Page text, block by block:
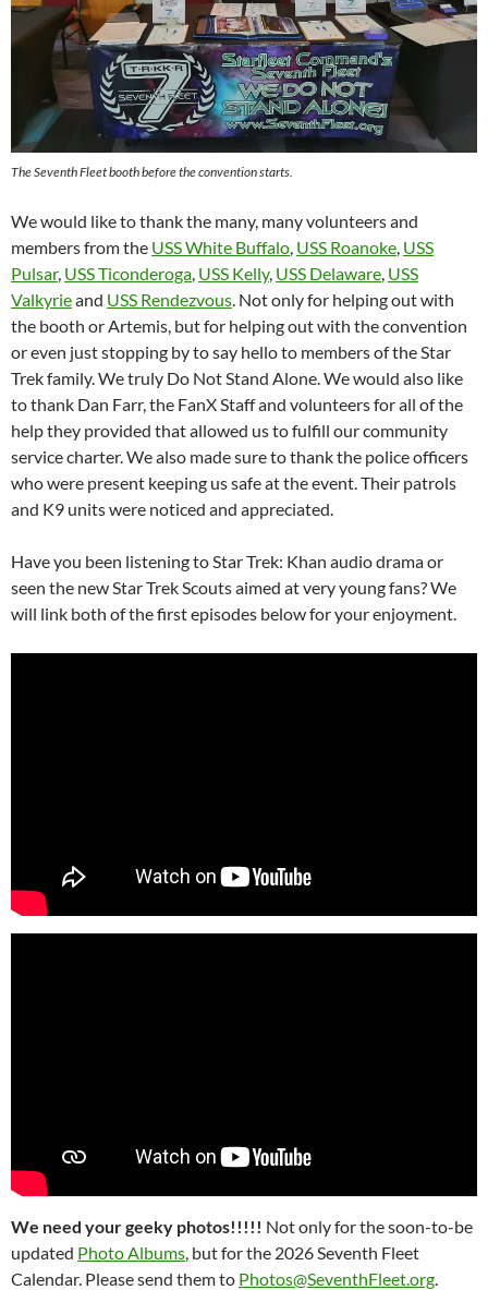
The Seventh Fleet booth before the convention starts.
We would like to thank the many, many volunteers and
members from the USS White Buffalo, USS Roanoke, USS
Pulsar, USS Ticonderoga, USS Kelly, USS Delaware, USS
Valkyrieand USS Rendezvous. Not only for helping out with
the booth or Artemis, but for helping out with the convention
or even just stopping by to say hello to members of the Star
Trek family. We truly Do Not Stand Alone. We would also like
to thank Dan Farr, the FanX Staff and volunteers for all of the
help they provided that allowed us to fulfill our community
service charter. We also made sure to thank the police officers
who were present keeping us safe at the event. Their patrols
and K9 units were noticed and appreciated.
Have you been listening to Star Trek: Khan audio drama or
seen the new Star Trek Scouts aimed at very young fans? We
will link both of the first episodes below for your enjoyment.
We need your geeky photos!!!!! Not only for the soon-to-be
updated Photo Albums , but for the 2026 Seventh Fleet
Calendar. Please send them to Photos@SeventhFleet.org